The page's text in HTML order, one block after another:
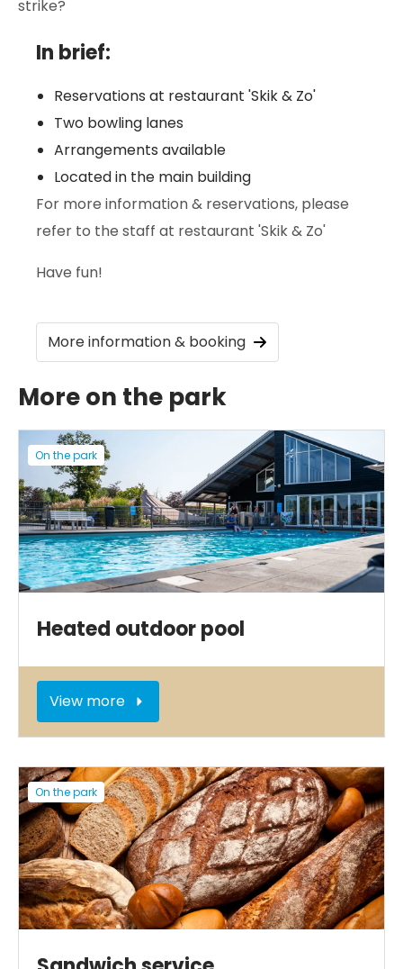
strike?
In brief:
Reservations at restaurant 'Skik & Zo'
Two bowling lanes
Arrangements available
Located in the main building
For more information & reservations, please
refer to the staff at restaurant 'Skik & Zo'
Have fun!
More information & booking
More on the park
On the park
Heated outdoor pool
View more
On the park